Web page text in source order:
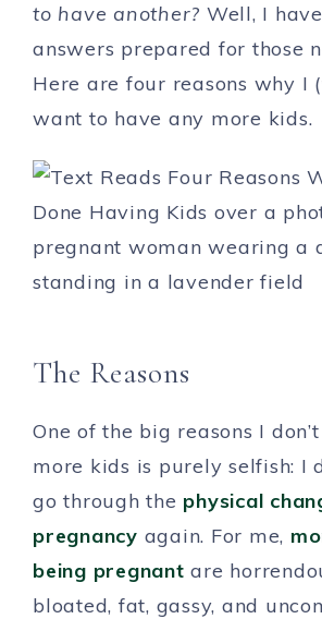
to have another? Well, I
answers prepared for those
Here are four reasons why I (
want to have any more kids.
The Reasons
One of the big reasons I
more kids is purely selfish: I
go through the physical
pregnancy again. For me,
being pregnant are
bloated, fat, gassy, and